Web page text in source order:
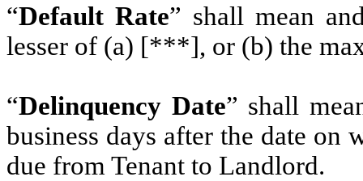
“Default Rate” shall mean
lesser of (a) [***], or (b) the
“Delinquency Date” shall
business days after the date
due from Tenant to Landlord.